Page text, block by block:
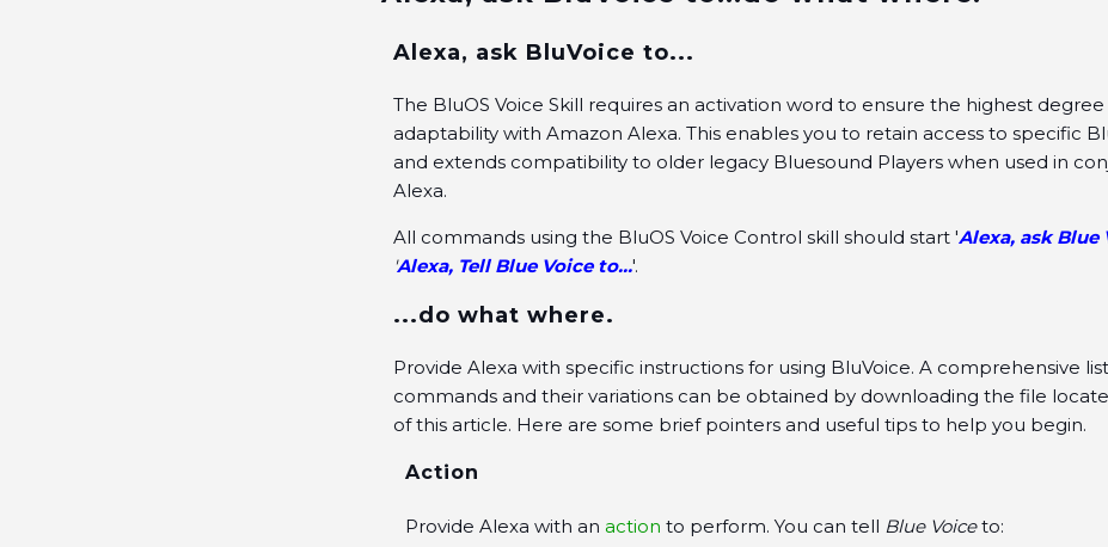
Alexa, ask BluVoice to...
The BluOS Voice Skill requires an activation word to ensure the highest
adaptability with Amazon Alexa. This enables you to retain access to specific
and extends compatibility to older legacy Bluesound Players when used in
Alexa.
All commands using the BluOS Voice Control skill should start 'Alexa, ask Blue
'Alexa, Tell Blue Voice to...'.
...do what where.
Provide Alexa with specific instructions for using BluVoice. A comprehensive
commands and their variations can be obtained by downloading the file
of this article. Here are some brief pointers and useful tips to help you begin.
Action
Provide Alexa with an actionto perform. You can tell Blue Voiceto: